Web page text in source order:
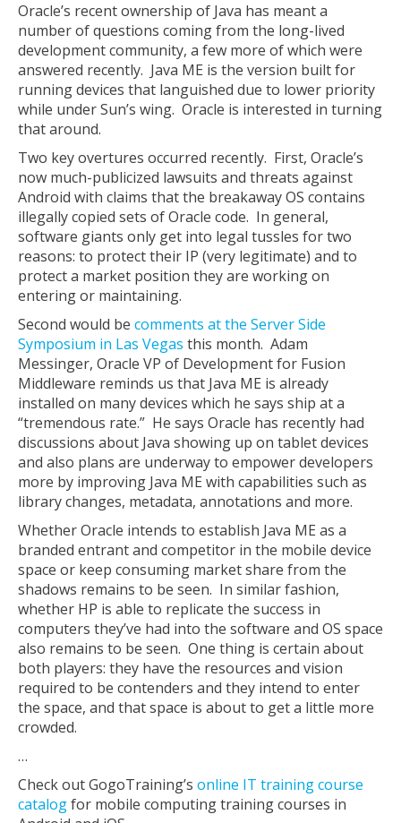
Oracle’s recent ownership of Java has meant a
number of questions coming from the long-lived
development community, a few more of which were
answered recently. Java ME is the version built for
running devices that languished due to lower priority
while under Sun’s wing. Oracle is interested in turning
that around.
Two key overtures occurred recently. First, Oracle’s
now much-publicized lawsuits and threats against
Android with claims that the breakaway OS contains
illegally copied sets of Oracle code. In general,
software giants only get into legal tussles for two
reasons: to protect their IP (very legitimate) and to
protect a market position they are working on
entering or maintaining.
Second would be comments at the Server Side
Symposium in Las Vegas this month. Adam
Messinger, Oracle VP of Development for Fusion
Middleware reminds us that Java ME is already
installed on many devices which he says ship at a
“tremendous rate.” He says Oracle has recently had
discussions about Java showing up on tablet devices
and also plans are underway to empower developers
more by improving Java ME with capabilities such as
library changes, metadata, annotations and more.
Whether Oracle intends to establish Java ME as a
branded entrant and competitor in the mobile device
space or keep consuming market share from the
shadows remains to be seen. In similar fashion,
whether HP is able to replicate the success in
computers they’ve had into the software and OS space
also remains to be seen. One thing is certain about
both players: they have the resources and vision
required to be contenders and they intend to enter
the space, and that space is about to get a little more
crowded.
…
Check out GogoTraining’s online IT training course
catalogfor mobile computing training courses in